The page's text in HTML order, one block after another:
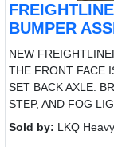
BUMPER
NEW
THE FRONT FACE
SET BACK AXLE.
STEP, AND FOG
Sold by: LKQ